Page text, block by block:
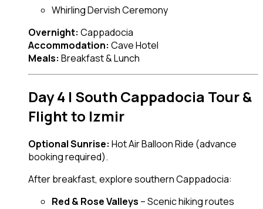
Whirling Dervish Ceremony
Overnight: Cappadocia
Accommodation: Cave Hotel
Meals: Breakfast & Lunch
Day 4 | South Cappadocia Tour &
Flight to Izmir
Optional Sunrise: Hot Air Balloon Ride (advance
booking required).
After breakfast, explore southern Cappadocia:
Red & Rose Valleys – Scenic hiking routes